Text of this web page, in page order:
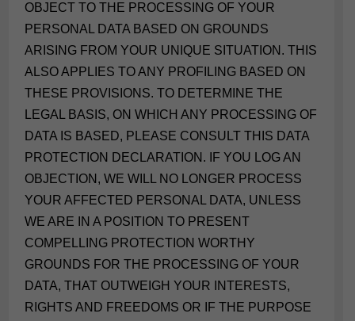
OBJECT TO THE PROCESSING OF YOUR
PERSONAL DATA BASED ON GROUNDS
ARISING FROM YOUR UNIQUE SITUATION. THIS
ALSO APPLIES TO ANY PROFILING BASED ON
THESE PROVISIONS. TO DETERMINE THE
LEGAL BASIS, ON WHICH ANY PROCESSING OF
DATA IS BASED, PLEASE CONSULT THIS DATA
PROTECTION DECLARATION. IF YOU LOG AN
OBJECTION, WE WILL NO LONGER PROCESS
YOUR AFFECTED PERSONAL DATA, UNLESS
WE ARE IN A POSITION TO PRESENT
COMPELLING PROTECTION WORTHY
GROUNDS FOR THE PROCESSING OF YOUR
DATA, THAT OUTWEIGH YOUR INTERESTS,
RIGHTS AND FREEDOMS OR IF THE PURPOSE